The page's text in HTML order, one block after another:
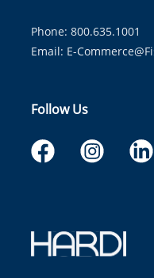
Phone: 800.635.1001
Email: E-
Follow Us